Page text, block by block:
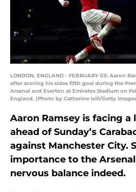
LONDON, ENGLAND - FEBRUARY 03: Aaron
after scoring his sides fifth goal during the
Arsenal and Everton at Emirates Stadium on
England. (Photo by Catherine Ivill/Getty
Aaron Ramsey is facing
ahead of Sunday’s
against Manchester City.
importance to the
nervous balance indeed.